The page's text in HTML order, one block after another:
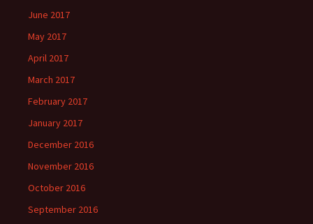
June 2017
May 2017
April 2017
March 2017
February 2017
January 2017
December 2016
November 2016
October 2016
September 2016